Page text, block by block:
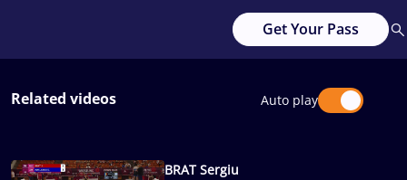
Get Your Pass
Related videos Auto play
BRAT Sergiu